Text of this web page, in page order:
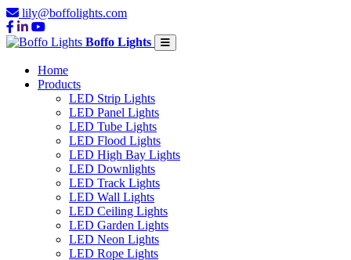
lily@boffolights.com
Boffo Lights
Home
Products
LED Strip Lights
LED Panel Lights
LED Tube Lights
LED Flood Lights
LED High Bay Lights
LED Downlights
LED Track Lights
LED Wall Lights
LED Ceiling Lights
LED Garden Lights
LED Neon Lights
LED Rope Lights